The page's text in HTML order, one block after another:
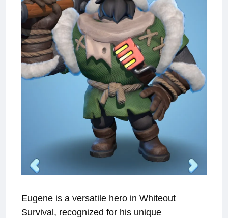
Eugene is a versatile hero in Whiteout
Survival, recognized for his unique